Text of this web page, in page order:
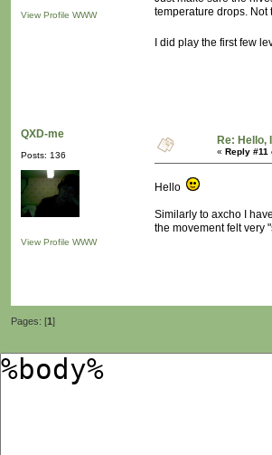
View Profile WWW
temperature drops. Not
I did play the first few
QXD-me
Posts: 136
View Profile WWW
Re: Hello,
« Reply #11
Hello
Similarly to axcho I
the movement felt very
Pages: [1]